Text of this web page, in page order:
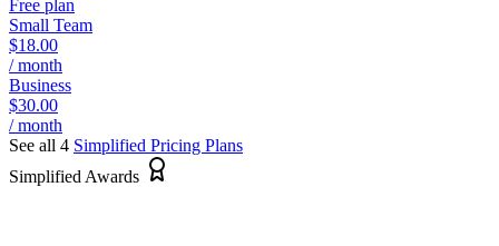
Free plan
Small Team
$18.00
/ month
Business
$30.00
/ month
See all 4 Simplified Pricing Plans
Simplified Awards